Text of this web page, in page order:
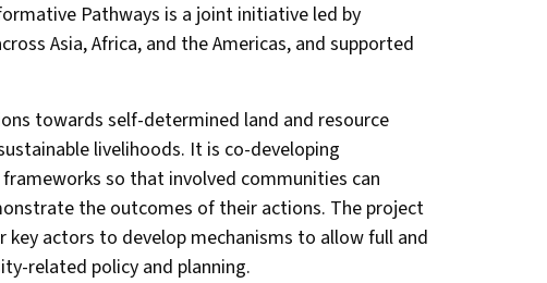
Pathways is a joint initiative led by
Asia, Africa, and the Americas, and supported
towards self-determined land and resource
livelihoods. It is co-developing
so that involved communities can
the outcomes of their actions. The project
actors to develop mechanisms to allow full and
related policy and planning.